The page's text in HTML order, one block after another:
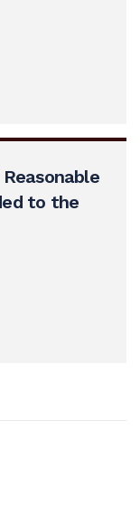
to the